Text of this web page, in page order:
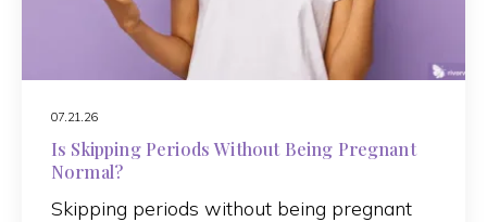
07.21.26
Is Skipping Periods Without Being Pregnant
Normal?
Skipping periods without being pregnant